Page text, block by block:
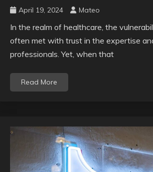
April 19, 2024 Mateo
In the realm of healthcare, the
often met with trust in the expertise
professionals. Yet, when that
Read More